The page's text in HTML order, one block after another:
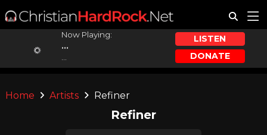
Now Playing:
...
LISTEN
DONATE
Home Artists Refiner
Refiner